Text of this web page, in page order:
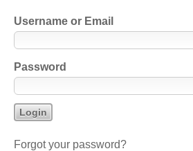
Username or Email
Password
Forgot your password?